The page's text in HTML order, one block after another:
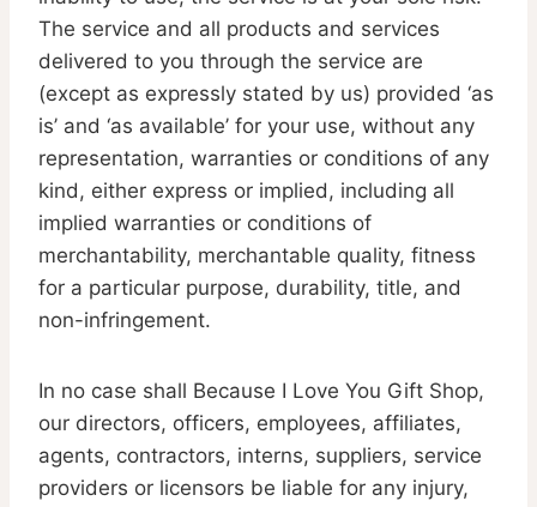
The service and all products and services
delivered to you through the service are
(except as expressly stated by us) provided ‘as
is’ and ‘as available’ for your use, without any
representation, warranties or conditions of any
kind, either express or implied, including all
implied warranties or conditions of
merchantability, merchantable quality, fitness
for a particular purpose, durability, title, and
non-infringement.
In no case shall Because I Love You Gift Shop,
our directors, officers, employees, affiliates,
agents, contractors, interns, suppliers, service
providers or licensors be liable for any injury,